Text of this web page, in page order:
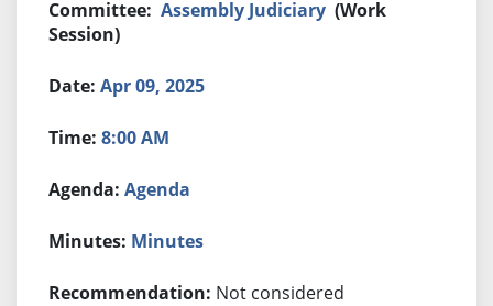
Assembly Judiciary (Work
Session)
Apr 09, 2025
8:00 AM
Agenda
Minutes
Not considered